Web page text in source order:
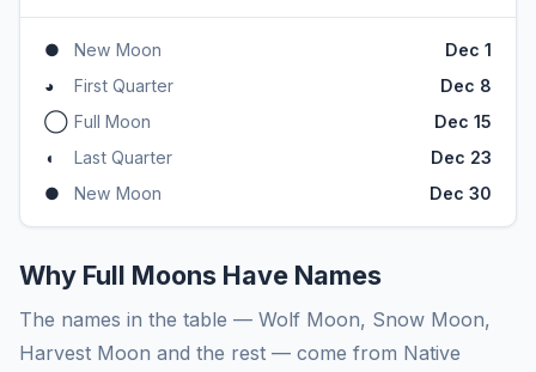
● New Moon
Dec 1
◕
First Quarter
Dec 8
◯ Full Moon
Dec 15
◖
Last Quarter
Dec 23
●
New Moon Dec 30
Why Full Moons Have Names
The names in the table — Wolf Moon, Snow Moon,
Harvest Moon and the rest — come from Native